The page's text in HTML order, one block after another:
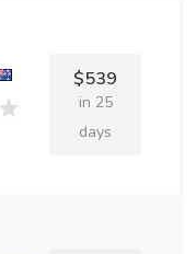
$539
in 25
days